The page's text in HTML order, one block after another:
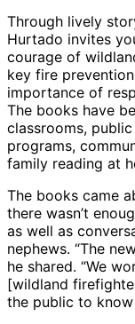
Through lively
Hurtado invites
courage of
key fire
importance of
The books have
classrooms,
programs,
family reading at
The books came
there wasn’t
as well as
nephews. “The
he shared. “We
[wildland
the public to